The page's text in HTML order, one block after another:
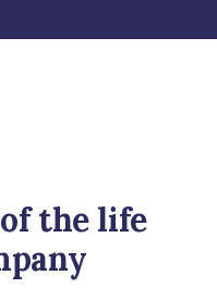
the life